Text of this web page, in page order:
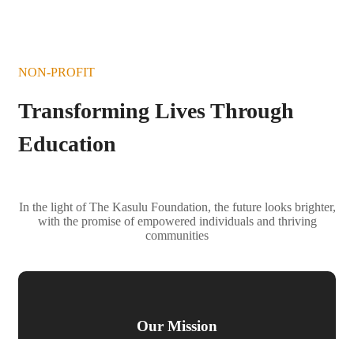
NON-PROFIT
Transforming Lives Through
Education
In the light of The Kasulu Foundation, the future looks brighter,
with the promise of empowered individuals and thriving
communities
Our Mission